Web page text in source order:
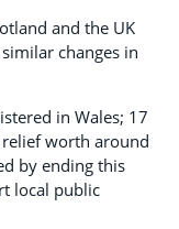
and the UK
changes in
in Wales; 17
worth around
by ending this
local public